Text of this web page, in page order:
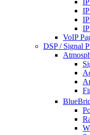
VoIP
DSP / Signal